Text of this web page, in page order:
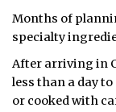
Months of
specialty
After arriving in
less than a day
or cooked with